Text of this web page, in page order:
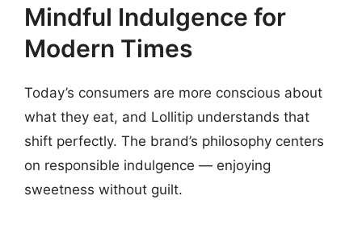
Mindful Indulgence for
Modern Times
Today’s consumers are more conscious about
what they eat, and Lollitip understands that
shift perfectly. The brand’s philosophy centers
on responsible indulgence — enjoying
sweetness without guilt.